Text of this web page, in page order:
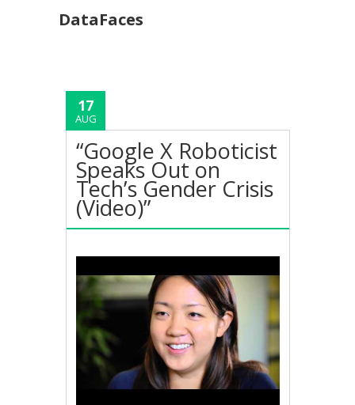
DataFaces
17
AUG
“Google X Roboticist
Speaks Out on
Tech’s Gender Crisis
(Video)”